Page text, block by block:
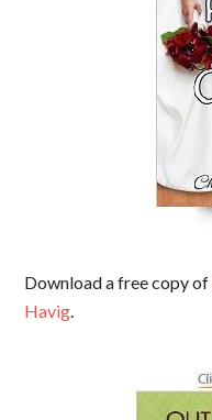
Download a free copy of
Havig.